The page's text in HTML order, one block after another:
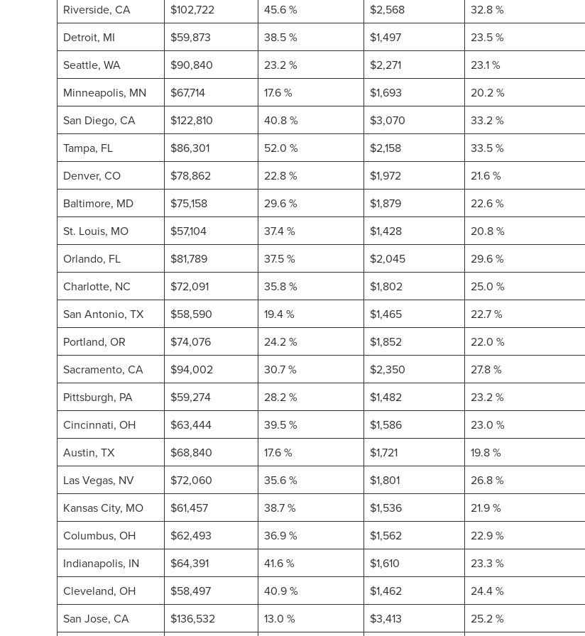
Riverside, CA $102,722 45.6 % $2,568
32.8 %
Detroit, MI
$59,873 38.5 % $1,497
23.5 %
Seattle, WA
$90,840 23.2 % $2,271
23.1 %
Minneapolis, MN
$67,714 17.6 % $1,693
20.2 %
San Diego, CA
$122,810 40.8 % $3,070
33.2 %
Tampa, FL
$86,301 52.0 % $2,158
33.5 %
Denver, CO
$78,862 22.8 % $1,972
21.6 %
Baltimore, MD
$75,158 29.6 % $1,879
22.6 %
St. Louis, MO
$57,104 37.4 % $1,428
20.8 %
Orlando, FL
$81,789 37.5 % $2,045
29.6 %
Charlotte, NC
$72,091 35.8 % $1,802
25.0 %
San Antonio, TX
$58,590 19.4 % $1,465
22.7 %
Portland, OR
$74,076 24.2 % $1,852
22.0 %
Sacramento, CA
$94,002 30.7 % $2,350
27.8 %
Pittsburgh, PA
$59,274 28.2 % $1,482
23.2 %
Cincinnati, OH
$63,444 39.5 % $1,586
23.0 %
Austin, TX
$68,840 17.6 % $1,721
19.8 %
Las Vegas, NV
$72,060 35.6 % $1,801
26.8 %
Kansas City, MO
$61,457 38.7 % $1,536
21.9 %
Columbus, OH
$62,493 36.9 % $1,562
22.9 %
Indianapolis, IN
$64,391 41.6 % $1,610
23.3 %
Cleveland, OH
$58,497 40.9 % $1,462
24.4 %
San Jose, CA
$136,532 13.0 % $3,413 25.2 %